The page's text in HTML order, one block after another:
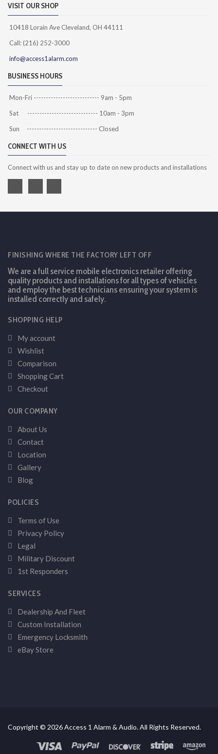
VISIT OUR SHOP
10418 Lorain Ave Cleveland, OH 44111
Call: (216) 252-3000
info@access1alarm.com
BUSINESS HOURS
Mon-Fri --------------------------- 9am - 5pm
Sat ----------------------------- 10am - 3pm
Sun ----------------------------- Closed
CONNECT WITH US
Connect with us and stay up to date on new products and installations
FINISHING WHERE THE FACTORY LEFT OFF
We are a full service mobile electronics retailer offering
quality products and installations for all types of vehicles
and employ the best technicians ensuring your system is
installed correctly and safely.
SHOPPING HELP
My account
Wishlist
Comparison
Shopping Cart
Checkout
OUR COMPANY
About Us
Contact
Location
Gallery
Blog
POLICIES
Terms of Use
Privacy Policy
Legal
Military Discount
1st Responders
SERVICES
Dealership And Fleet
Custom Installation
Emergency Locksmith
eBay Store
Copyright © 2026 Access 1 Alarm & Audio. All Rights Reserved.